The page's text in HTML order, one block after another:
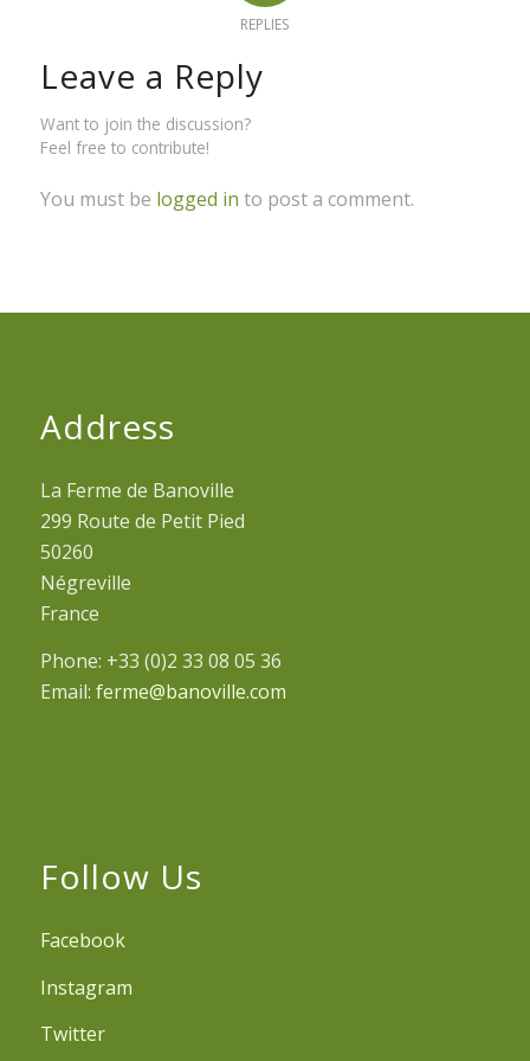
REPLIES
Leave a Reply
Want to join the discussion?
Feel free to contribute!
You must be logged in to post a comment.
Address
La Ferme de Banoville
299 Route de Petit Pied
50260
Négreville
France
Phone: +33 (0)2 33 08 05 36
Email: ferme@banoville.com
Follow Us
Facebook
Instagram
Twitter